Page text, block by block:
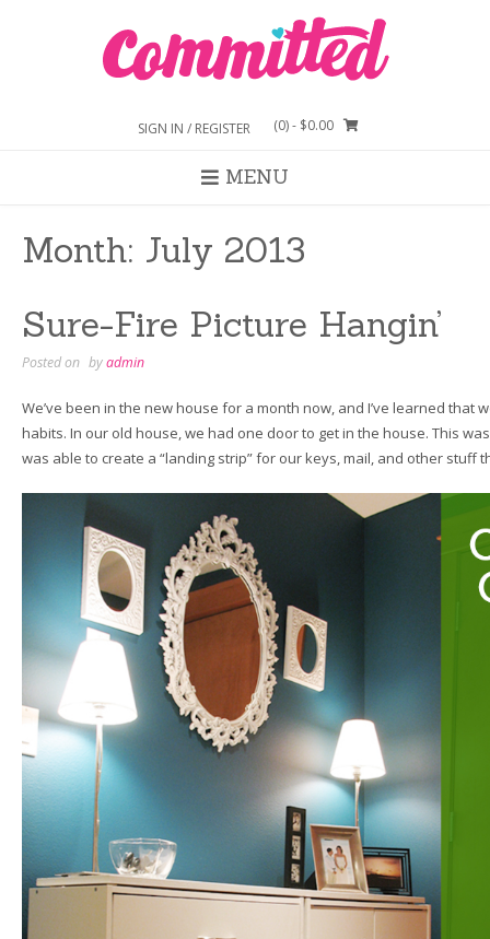
SIGN IN / REGISTER (0)- $0.00
MENU
Month: July 2013
Sure-Fire Picture Hangin’
Posted on byadmin
We’ve been in the new house for a month now, and I’ve learned that
habits. In our old house, we had one door to get in the house. This
was able to create a “landing strip” for our keys, mail, and other stuff